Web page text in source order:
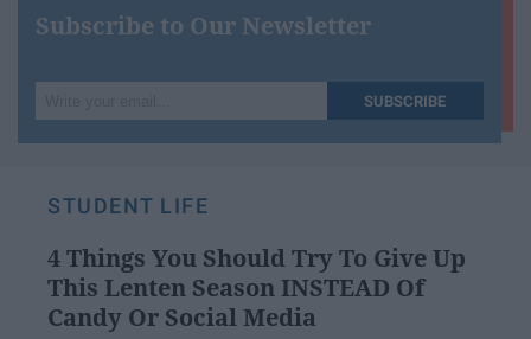
Subscribe to Our Newsletter
your
SUBSCRIBE
STUDENT LIFE
4 Things You Should Try To Give Up
This Lenten Season INSTEAD Of
Candy Or Social Media